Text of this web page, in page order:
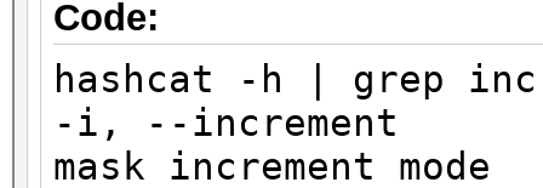
Code:
hashcat -h | grep
-i, --
mask